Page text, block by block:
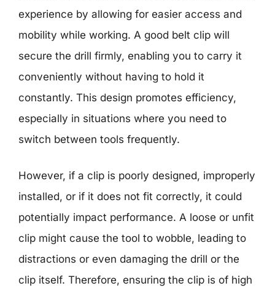
experience by allowing for easier access and
mobility while working. A good belt clip will
secure the drill firmly, enabling you to carry it
conveniently without having to hold it
constantly. This design promotes efficiency,
especially in situations where you need to
switch between tools frequently.
However, if a clip is poorly designed, improperly
installed, or if it does not fit correctly, it could
potentially impact performance. A loose or unfit
clip might cause the tool to wobble, leading to
distractions or even damaging the drill or the
clip itself. Therefore, ensuring the clip is of high